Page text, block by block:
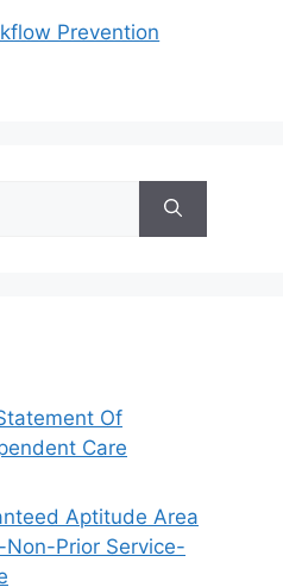
Prevention
Of
Care
Aptitude Area
Prior Service-